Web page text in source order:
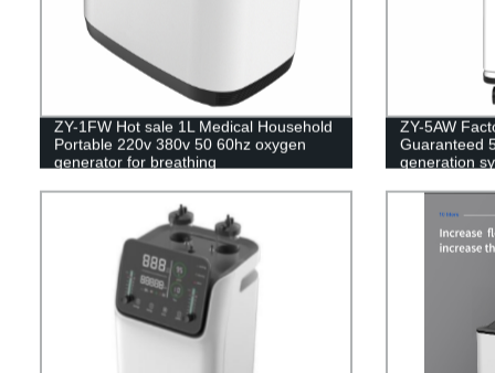
ZY-1FW Hot sale 1L Medical Household
Portable 220v 380v 50 60hz oxygen
generator for breathing
ZY-5AW
Guaranteed
generation